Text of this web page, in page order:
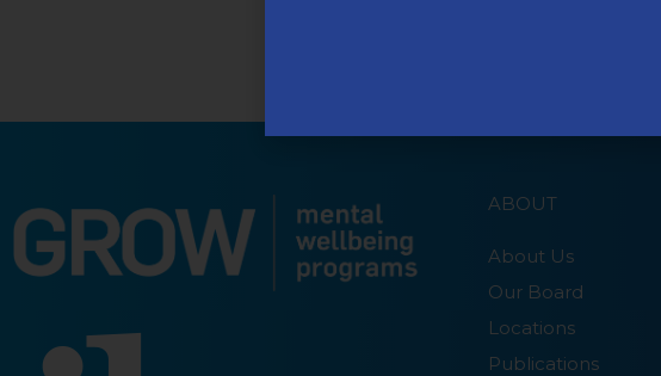
ABOUT
About Us
Our Board
Locations
Publications